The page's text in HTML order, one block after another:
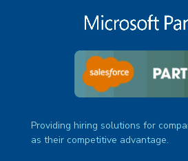
Providing hiring solutions for
as their competitive advantage.